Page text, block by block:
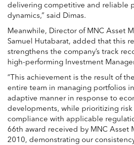
delivering competitive and reliable
dynamics,” said Dimas.
Meanwhile, Director of MNC Asset
Samuel Hutabarat, added that this
strengthens the company’s track
high-performing Investment
“This achievement is the result of
entire team in managing portfolios
adaptive manner in response to
developments, while prioritizing risk
compliance with applicable
66th award received by MNC Asset
2010, demonstrating our